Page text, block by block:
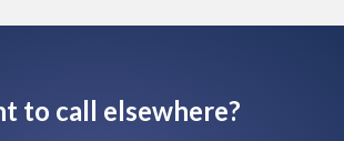
to call elsewhere?